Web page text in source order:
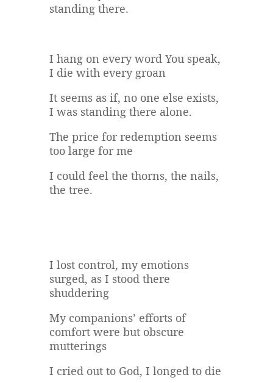
standing there.
I hang on every word You speak,
I die with every groan
It seems as if, no one else exists,
I was standing there alone.
The price for redemption seems
too large for me
I could feel the thorns, the nails,
the tree.
I lost control, my emotions
surged, as I stood there
shuddering
My companions’ efforts of
comfort were but obscure
mutterings
I cried out to God, I longed to die